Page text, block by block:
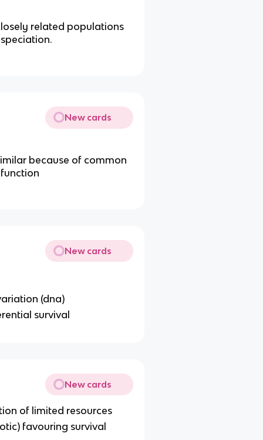
related populations
New cards
because of common
New cards
(dna)
survival
New cards
of limited resources
favouring survival